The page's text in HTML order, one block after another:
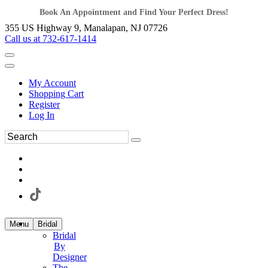
Book An Appointment and Find Your Perfect Dress!
355 US Highway 9, Manalapan, NJ 07726
Call us at 732-617-1414
My Account
Shopping Cart
Register
Log In
Menu Bridal
Bridal
By
Designer